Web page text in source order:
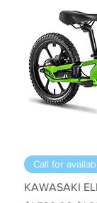
Call for
KAWASAKI